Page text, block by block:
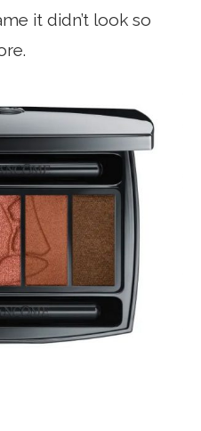
it didn’t look so